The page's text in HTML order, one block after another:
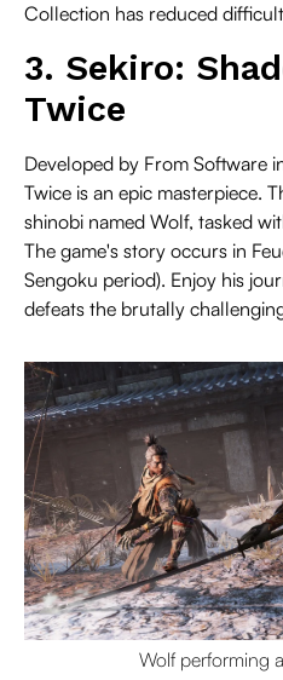
Collection has reduced
3. Sekiro:
Twice
Developed by From Software
Twice is an epic masterpiece.
shinobi named Wolf, tasked
The game's story occurs in
Sengoku period). Enjoy his
defeats the brutally
Wolf performing